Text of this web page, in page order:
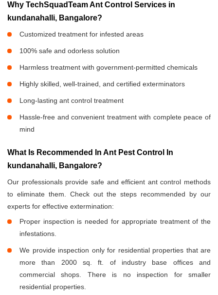
Why TechSquadTeam Ant Control Services in
kundanahalli, Bangalore?
Customized treatment for infested areas
100% safe and odorless solution
Harmless treatment with government-permitted chemicals
Highly skilled, well-trained, and certified exterminators
Long-lasting ant control treatment
Hassle-free and convenient treatment with complete peace of
mind
What Is Recommended In Ant Pest Control In
kundanahalli, Bangalore?
Our professionals provide safe and efficient ant control methods
to eliminate them. Check out the steps recommended by our
experts for effective extermination:
Proper inspection is needed for appropriate treatment of the
infestations.
We provide inspection only for residential properties that are
more than 2000 sq. ft. of industry base offices and
commercial shops. There is no inspection for smaller
residential properties.